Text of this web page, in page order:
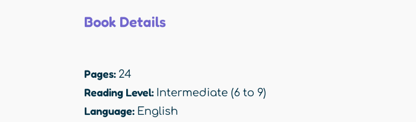
Book Details
Pages: 24
Reading Level: Intermediate (6 to 9)
Language: English